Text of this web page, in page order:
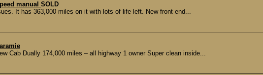
manual SOLD
It has 363,000 miles on it with lots of life left. New front end...
Cab Dually 174,000 miles – all highway 1 owner Super clean inside...